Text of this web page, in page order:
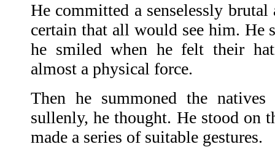
He committed a senselessly
certain that all would see him. He
he smiled when he felt their
almost a physical force.
Then he summoned the
sullenly, he thought. He stood on
made a series of suitable gestures.